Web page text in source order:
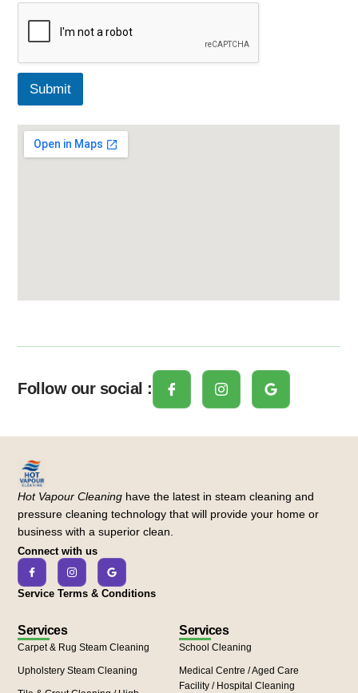
Submit
Follow our social :
Hot Vapour Cleaning have the latest in steam cleaning and
pressure cleaning technology that will provide your home or
business with a superior clean.
Connect with us
Service Terms & Conditions
Services
Carpet & Rug Steam Cleaning
Upholstery Steam Cleaning
Services
School Cleaning
Medical Centre / Aged Care
Facility / Hospital Cleaning